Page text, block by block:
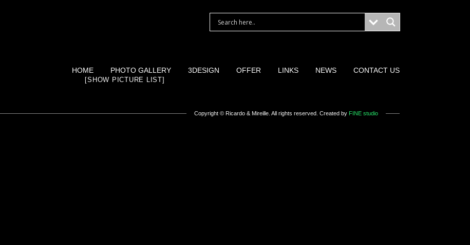
HOME PHOTO GALLERY 3DESIGN OFFER LINKS NEWS CONTACT US
[SHOW PICTURE LIST]
Copyright © Ricardo & Mireille . All rights reserved. Created by FINE studio